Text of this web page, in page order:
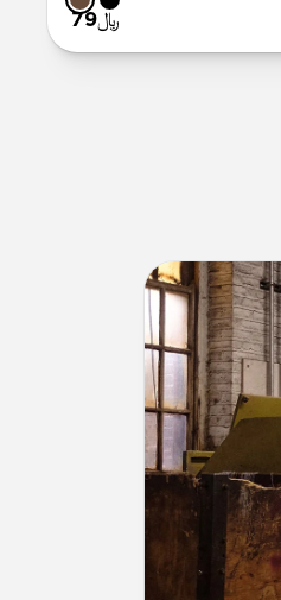
﷼79